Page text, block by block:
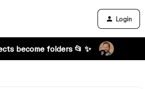
Login
become folders 📂 ✨